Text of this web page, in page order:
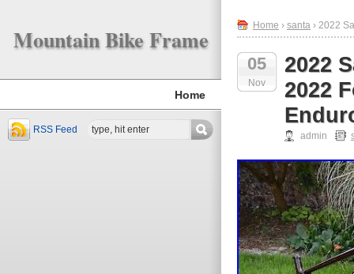
Mountain Bike Frame
Home
RSS Feed
Home › santa › 2022
05
Nov
2022
2022
admin